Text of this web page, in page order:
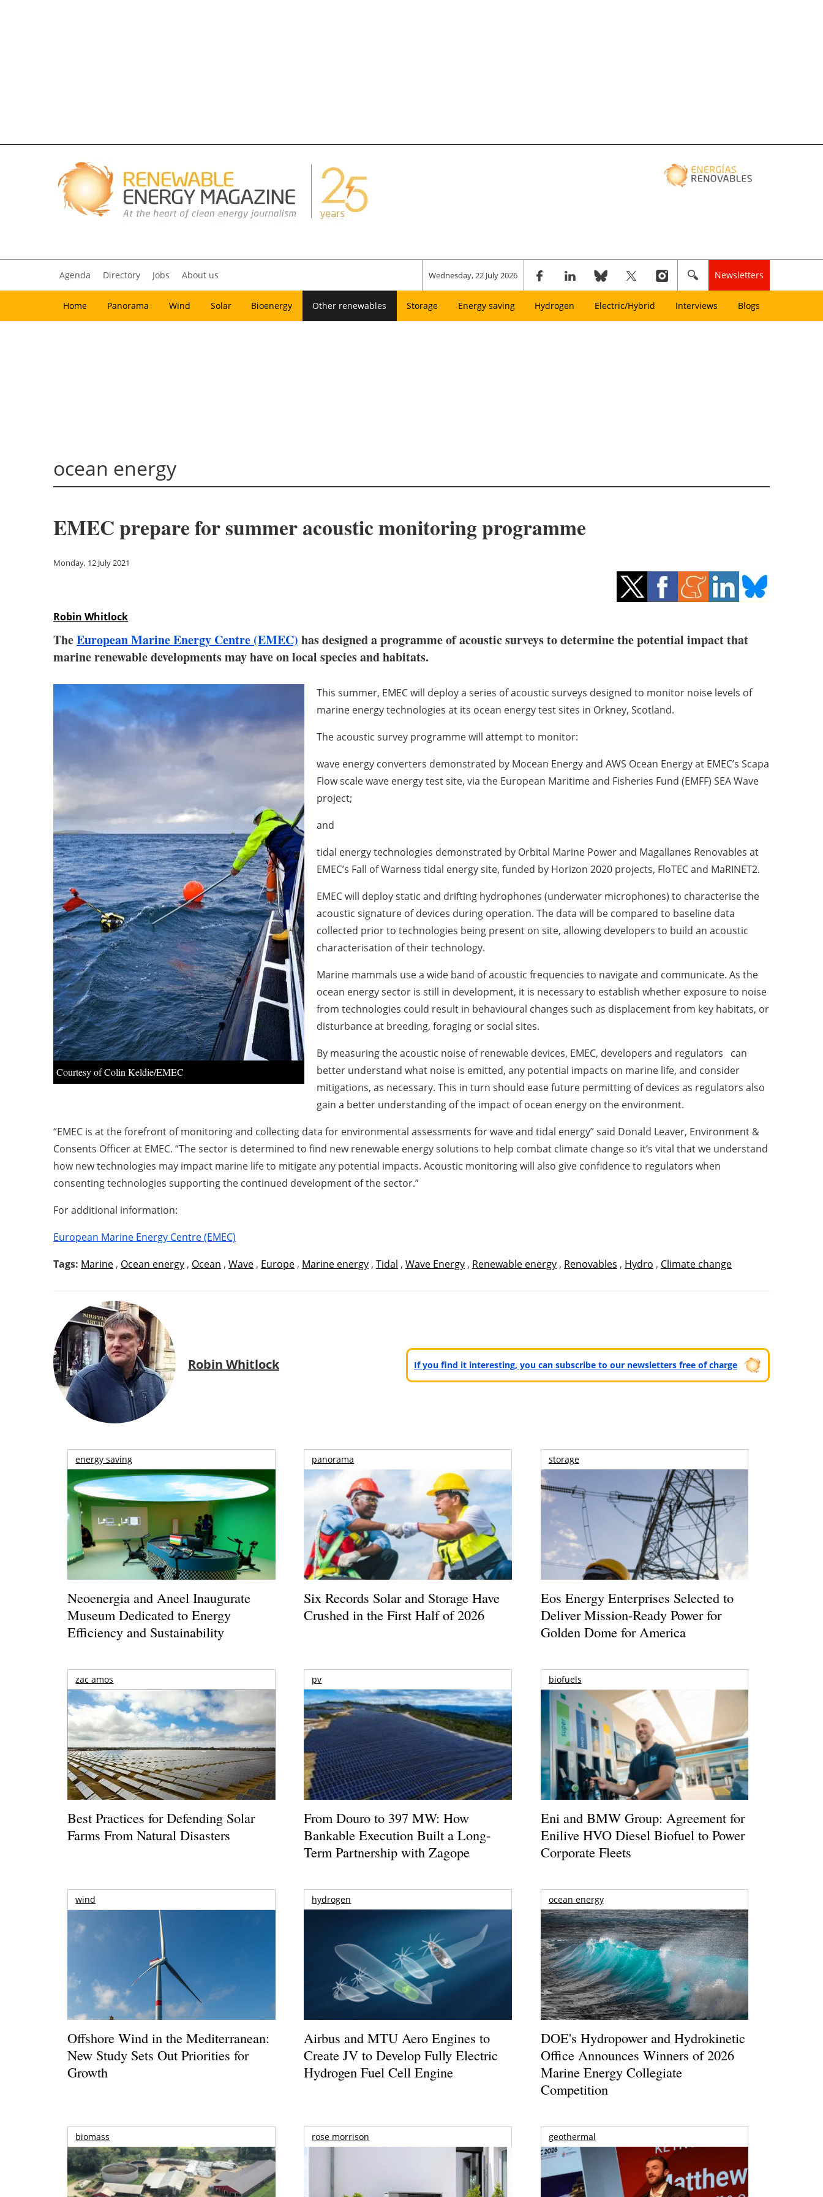
Agenda Directory Jobs About us Wednesday, 22 July 2026 Newsletters
Home Panorama Wind Solar Bioenergy Other renewables Storage Energy saving Hydrogen Electric/Hybrid Interviews Blogs
ocean energy
EMEC prepare for summer acoustic monitoring programme
Monday, 12 July 2021
Robin Whitlock
TheEuropean Marine Energy Centre (EMEC) has designed a programme of acoustic surveys to determine the potential impact that
marine renewable developments may have on local species and habitats.
Courtesy of Colin Keldie/EMEC
This summer, EMEC will deploy a series of acoustic surveys designed to monitor noise levels of
marine energy technologies at its ocean energy test sites in Orkney, Scotland.
The acoustic survey programme will attempt to monitor:
wave energy converters demonstrated by Mocean Energy and AWS Ocean Energy at EMEC’s Scapa
Flow scale wave energy test site, via the European Maritime and Fisheries Fund (EMFF) SEA Wave
project;
and
tidal energy technologies demonstrated by Orbital Marine Power and Magallanes Renovables at
EMEC’s Fall of Warness tidal energy site, funded by Horizon 2020 projects, FloTEC and MaRINET2.
EMEC will deploy static and drifting hydrophones (underwater microphones) to characterise the
acoustic signature of devices during operation. The data will be compared to baseline data
collected prior to technologies being present on site, allowing developers to build an acoustic
characterisation of their technology.
Marine mammals use a wide band of acoustic frequencies to navigate and communicate. As the
ocean energy sector is still in development, it is necessary to establish whether exposure to noise
from technologies could result in behavioural changes such as displacement from key habitats, or
disturbance at breeding, foraging or social sites.
By measuring the acoustic noise of renewable devices, EMEC, developers and regulators can
better understand what noise is emitted, any potential impacts on marine life, and consider
mitigations, as necessary. This in turn should ease future permitting of devices as regulators also
gain a better understanding of the impact of ocean energy on the environment.
“EMEC is at the forefront of monitoring and collecting data for environmental assessments for wave and tidal energy” said Donald Leaver, Environment &
Consents Officer at EMEC. “The sector is determined to find new renewable energy solutions to help combat climate change so it’s vital that we understand
how new technologies may impact marine life to mitigate any potential impacts. Acoustic monitoring will also give confidence to regulators when
consenting technologies supporting the continued development of the sector.”
For additional information:
European Marine Energy Centre (EMEC)
Tags: Marine , Ocean energy , Ocean , Wave , Europe , Marine energy , Tidal , Wave Energy , Renewable energy , Renovables , Hydro , Climate change
Robin Whitlock If you find it interesting, you can subscribe to our newsletters free of charge
energy saving
Neoenergia and Aneel Inaugurate
Museum Dedicated to Energy
Efficiency and Sustainability
panorama
Six Records Solar and Storage Have
Crushed in the First Half of 2026
storage
Eos Energy Enterprises Selected to
Deliver Mission-Ready Power for
Golden Dome for America
zac amos
Best Practices for Defending Solar
Farms From Natural Disasters
pv
From Douro to 397 MW: How
Bankable Execution Built a Long-
Term Partnership with Zagope
biofuels
Eni and BMW Group: Agreement for
Enilive HVO Diesel Biofuel to Power
Corporate Fleets
wind
Offshore Wind in the Mediterranean:
New Study Sets Out Priorities for
Growth
hydrogen
Airbus and MTU Aero Engines to
Create JV to Develop Fully Electric
Hydrogen Fuel Cell Engine
ocean energy
DOE's Hydropower and Hydrokinetic
Office Announces Winners of 2026
Marine Energy Collegiate
Competition
biomass rose morrison geothermal